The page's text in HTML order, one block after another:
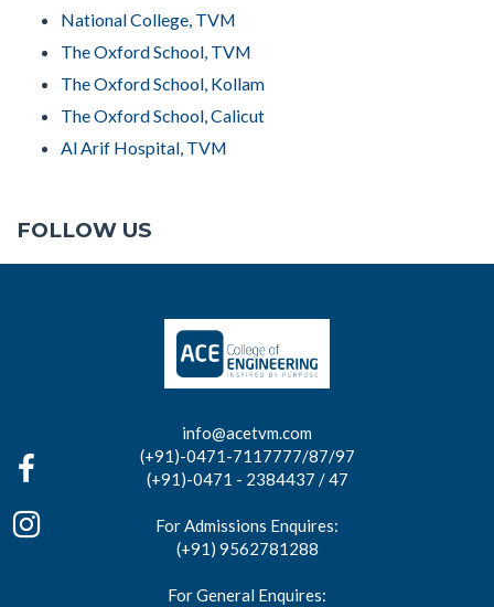
National College, TVM
The Oxford School, TVM
The Oxford School, Kollam
The Oxford School, Calicut
Al Arif Hospital, TVM
FOLLOW US
info@acetvm.com
(+91)-0471-7117777/87/97
(+91)-0471 - 2384437 / 47
For Admissions Enquires:
(+91) 9562781288
For General Enquires: